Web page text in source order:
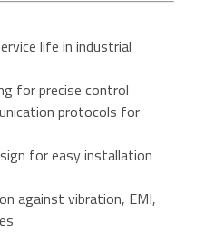
life in industrial
for precise control
protocols for
for easy installation
against vibration, EMI,